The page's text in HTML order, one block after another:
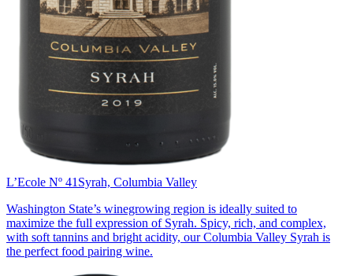
L’Ecole Nº 41Syrah, Columbia Valley
Washington State’s winegrowing region is ideally suited to
maximize the full expression of Syrah. Spicy, rich, and complex,
with soft tannins and bright acidity, our Columbia Valley Syrah is
the perfect food pairing wine.